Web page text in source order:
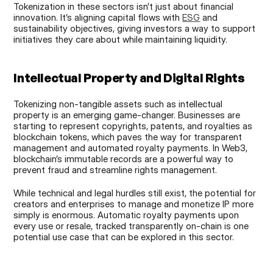
Tokenization in these sectors isn’t just about financial
innovation. It’s aligning capital flows with ESG and
sustainability objectives, giving investors a way to support
initiatives they care about while maintaining liquidity.
Intellectual Property and Digital Rights
Tokenizing non-tangible assets such as intellectual
property is an emerging game-changer. Businesses are
starting to represent copyrights, patents, and royalties as
blockchain tokens, which paves the way for transparent
management and automated royalty payments. In Web3,
blockchain’s immutable records are a powerful way to
prevent fraud and streamline rights management.
While technical and legal hurdles still exist, the potential for
creators and enterprises to manage and monetize IP more
simply is enormous. Automatic royalty payments upon
every use or resale, tracked transparently on-chain is one
potential use case that can be explored in this sector.